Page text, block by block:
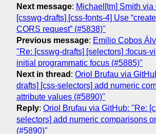
Next message: Michael[tm] Smith via
[csswg-drafts] [css-fonts-4] Use
CORS request” (#5838)"
Previous message: Emilio Cobos
"Re: [csswg-drafts] [selectors] :focus-
initial programmatic focus (#5885)"
Next in thread : Oriol Brufau via
drafts] [css-selectors] add numeric
attribute values (#5890)"
Reply: Oriol Brufau via GitHub: "Re:
selectors] add numeric comparisons
(#5890)"